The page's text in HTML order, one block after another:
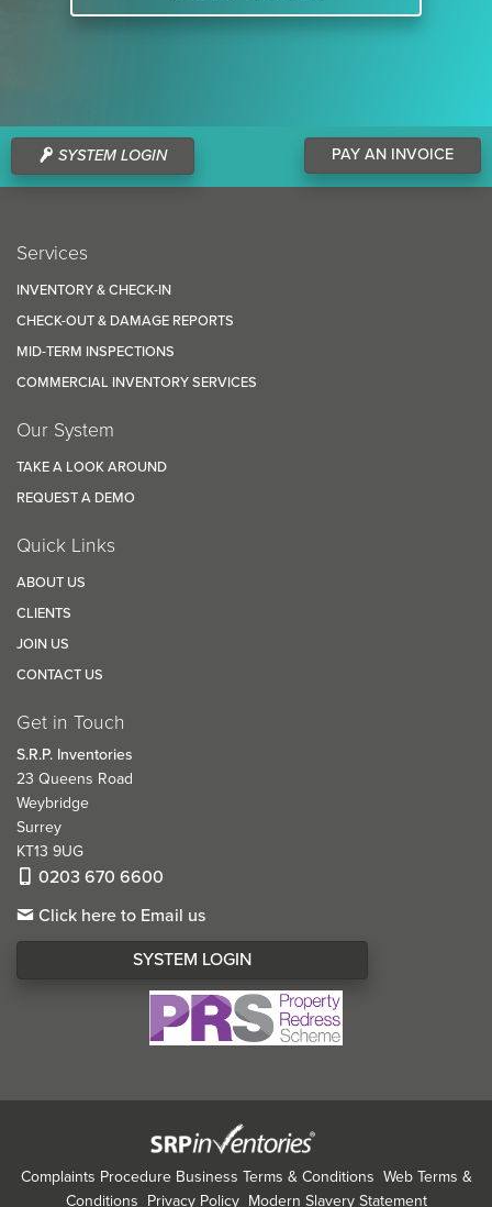
PAY AN INVOICE
SYSTEM LOGIN
Services
INVENTORY & CHECK-IN
CHECK-OUT & DAMAGE REPORTS
MID-TERM INSPECTIONS
COMMERCIAL INVENTORY SERVICES
Our System
TAKE A LOOK AROUND
REQUEST A DEMO
Quick Links
ABOUT US
CLIENTS
JOIN US
CONTACT US
Get in Touch
S.R.P. Inventories
23 Queens Road
Weybridge
Surrey
KT13 9UG
0203 670 6600
Click here to Email us
SYSTEM LOGIN
Complaints Procedure Business Terms & Conditions Web Terms &
Conditions Privacy Policy Modern Slavery Statement